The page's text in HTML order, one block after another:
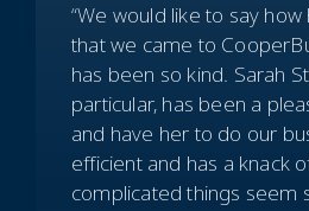
“We would like to say
that we came to
has been so kind. Sarah
particular, has been a
and have her to do our
efficient and has a knack
complicated things seem